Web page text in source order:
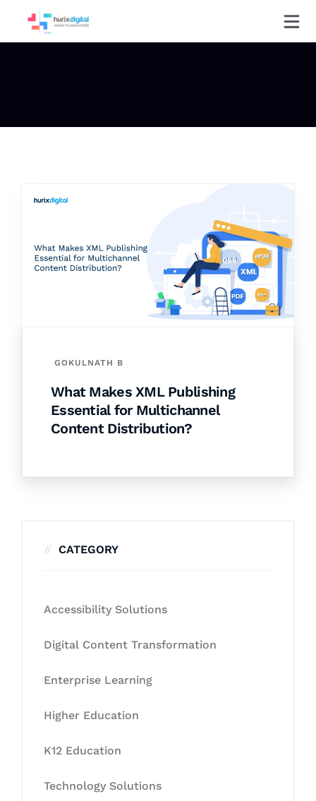
GOKULNATH B
What Makes XML Publishing
Essential for Multichannel
Content Distribution?
CATEGORY
Accessibility Solutions
Digital Content Transformation
Enterprise Learning
Higher Education
K12 Education
Technology Solutions